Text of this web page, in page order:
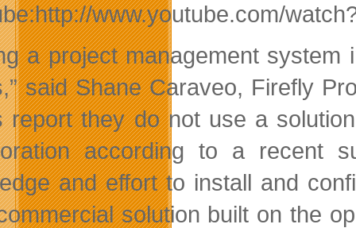
www.youtube.com/
a project management
said Shane Caraveo, Firefly
report they do not use a
according to a recent
and effort to install and
solution built on the